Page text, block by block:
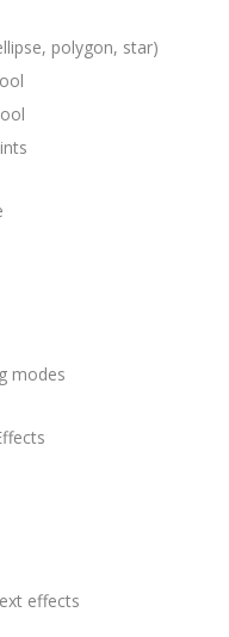
polygon, star)
modes
effects